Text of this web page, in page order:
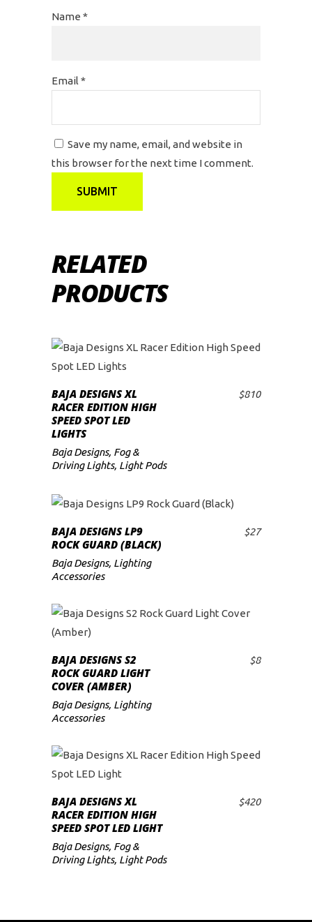
Name *
Email *
Save my name, email, and website in
this browser for the next time I comment.
RELATED
PRODUCTS
ADD TO CART
BAJA DESIGNS XL
RACER EDITION HIGH
SPEED SPOT LED
LIGHTS
$810
Baja Designs, Fog &
Driving Lights, Light Pods
ADD TO CART
BAJA DESIGNS LP9
ROCK GUARD (BLACK)
$27
Baja Designs, Lighting
Accessories
ADD TO CART
BAJA DESIGNS S2
ROCK GUARD LIGHT
COVER (AMBER)
$8
Baja Designs, Lighting
Accessories
ADD TO CART
BAJA DESIGNS XL
RACER EDITION HIGH
SPEED SPOT LED LIGHT
$420
Baja Designs, Fog &
Driving Lights, Light Pods